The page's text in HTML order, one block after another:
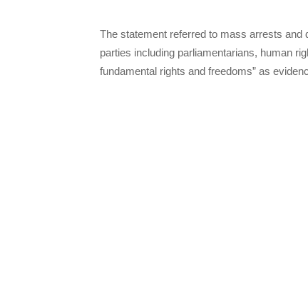
The statement referred to mass arrests
parties including parliamentarians, human
fundamental rights and freedoms” as